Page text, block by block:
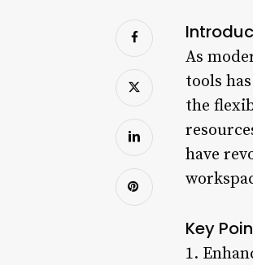
As
tools
the
have
Key
1.